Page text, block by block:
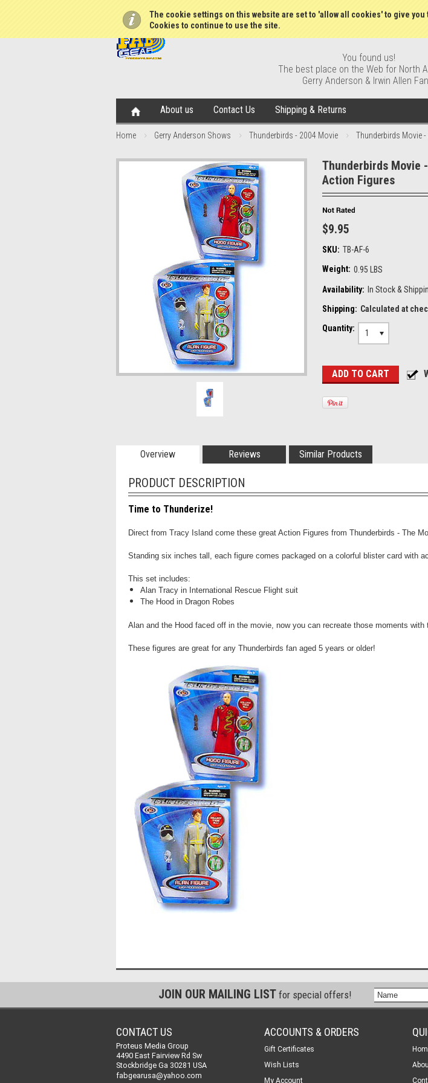
The cookie settings on this website are set to 'allow all cookies' to give
Cookies to continue to use the site.
You found us!
The best place on the Web for North
Gerry Anderson & Irwin Allen
About us Contact Us Shipping & Returns
Home Gerry Anderson Shows Thunderbirds - 2004 Movie Thunderbirds Movie
Thunderbirds Movie
Action Figures
$9.95
SKU: TB-AF-6
Weight: 0.95 LBS
Availability: In Stock &
Shipping: Calculated at
Quantity:
1
Overview Reviews Similar Products
PRODUCT DESCRIPTION
Time to Thunderize!
Direct from Tracy Island come these great Action Figures from Thunderbirds - The
Standing six inches tall, each figure comes packaged on a colorful blister card with
This set includes:
Alan Tracy in International Rescue Flight suit
The Hood in Dragon Robes
Alan and the Hood faced off in the movie, now you can recreate those moments with
These figures are great for any Thunderbirds fan aged 5 years or older!
JOIN OUR MAILING LIST for special offers!
CONTACT US
Proteus Media Group
4490 East Fairview Rd Sw
Stockbridge Ga 30281 USA
fabgearusa@yahoo.com
ACCOUNTS & ORDERS
Gift Certificates
Wish Lists
My Account